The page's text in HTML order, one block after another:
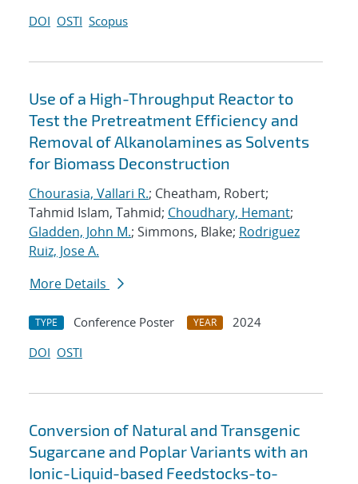
DOI OSTI Scopus
Use of a High-Throughput Reactor to
Test the Pretreatment Efficiency and
Removal of Alkanolamines as Solvents
for Biomass Deconstruction
Chourasia, Vallari R.; Cheatham, Robert;
Tahmid Islam, Tahmid; Choudhary, Hemant;
Gladden, John M.; Simmons, Blake; Rodriguez
Ruiz, Jose A.
More Details
TYPE Conference Poster YEAR
2024
DOI OSTI
Conversion of Natural and Transgenic
Sugarcane and Poplar Variants with an
Ionic-Liquid-based Feedstocks-to-